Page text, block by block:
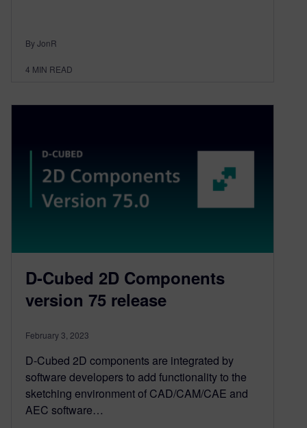
By JonR
4 MIN READ
D-Cubed 2D Components
version 75 release
February 3, 2023
D-Cubed 2D components are integrated by
software developers to add functionality to the
sketching environment of CAD/CAM/CAE and
AEC software…